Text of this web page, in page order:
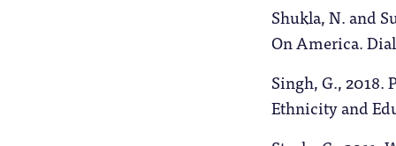
Shukla, N. and
On America.
Singh, G., 2018.
Ethnicity and